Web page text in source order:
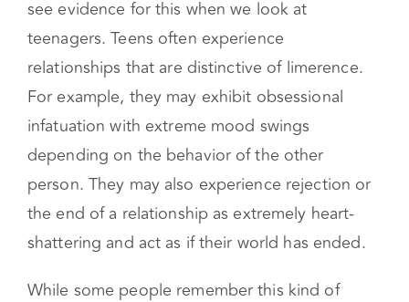
with aninnate drivetowards limerence. We can
see evidence for this when we look at
teenagers. Teens often experience
relationships that are distinctive of limerence.
For example, they may exhibit obsessional
infatuation with extreme mood swings
depending on the behavior of the other
person. They may also experience rejection or
the end of a relationship as extremely heart-